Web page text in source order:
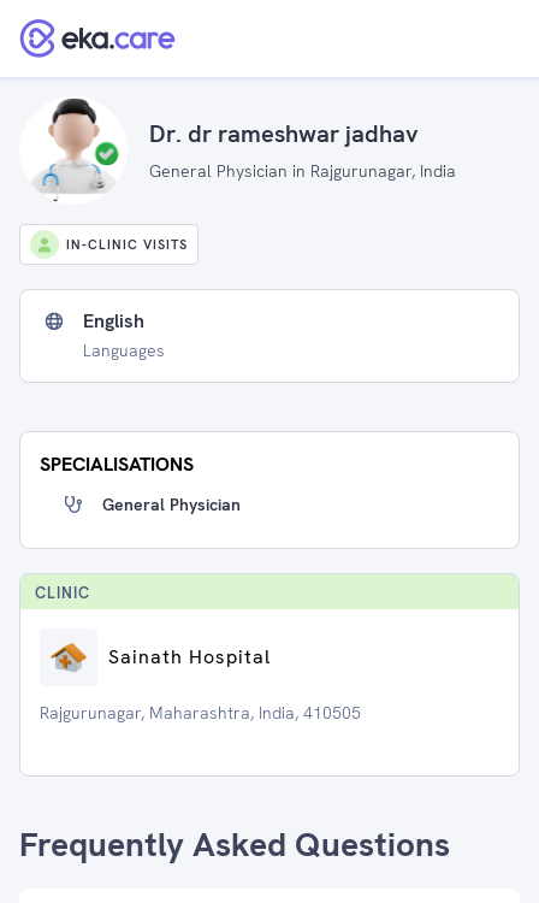
Dr. dr rameshwar jadhav
General Physician in Rajgurunagar, India
IN-CLINIC VISITS
English
Languages
SPECIALISATIONS
General Physician
CLINIC
Sainath Hospital
Rajgurunagar, Maharashtra, India, 410505
Frequently Asked Questions